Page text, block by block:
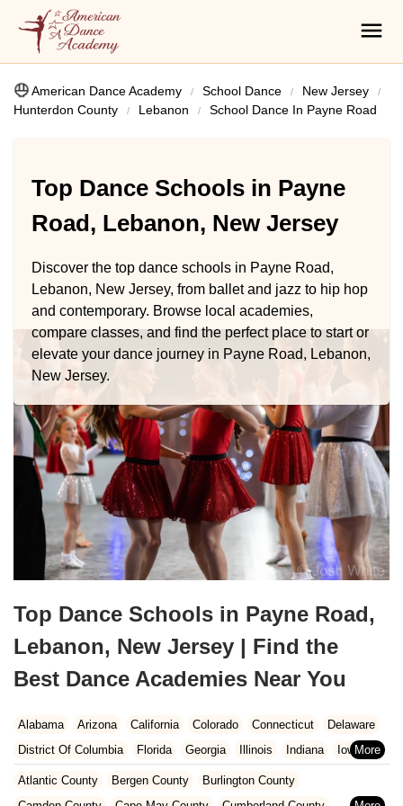
American Dance Academy School Dance
New Jersey
Hunterdon County
Lebanon School Dance In Payne Road
Top Dance Schools in Payne
Road, Lebanon, New Jersey
Discover the top dance schools in Payne Road,
Lebanon, New Jersey, from ballet and jazz to hip hop
and contemporary. Browse local academies,
compare classes, and find the perfect place to start or
elevate your dance journey in Payne Road, Lebanon,
New Jersey.
Top Dance Schools in Payne Road,
Lebanon, New Jersey | Find the
Best Dance Academies Near You
Alabama Arizona California Colorado Connecticut
Delaware
District Of Columbia
Florida Georgia Illinois Indiana
Iowa
Kansas
Kentucky Louisiana Maine
Maryland
Massachusetts
Michigan Minnesota Missouri
Nebraska
Atlantic County Bergen County
Burlington County